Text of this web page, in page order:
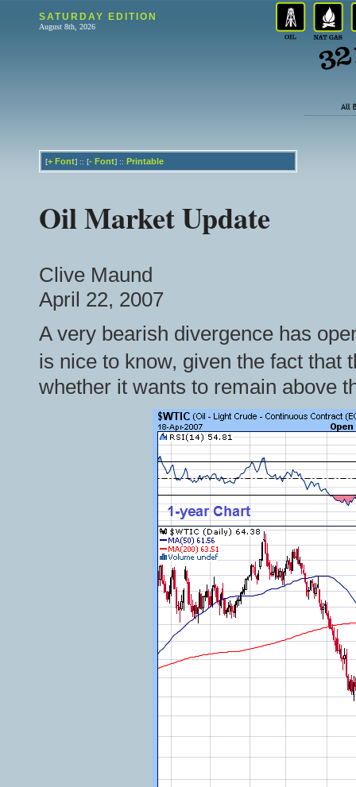
SATURDAY EDITION
August 8th, 2026
[+ Font] :: [- Font] :: Printable
Oil Market Update
Clive Maund
April 22, 2007
A very bearish divergence has
is nice to know, given the fact
whether it wants to remain above